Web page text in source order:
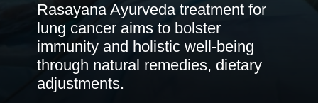
Rasayana Ayurveda treatment for
lung cancer aims to bolster
immunity and holistic well-being
through natural remedies, dietary
adjustments.